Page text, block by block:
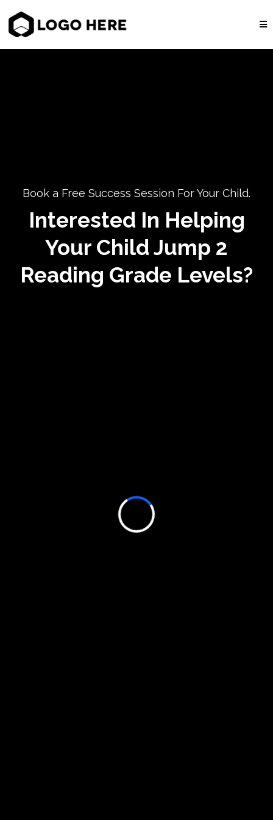
Book a Free Success Session For Your Child.
Interested In Helping
Your Child Jump 2
Reading Grade Levels?